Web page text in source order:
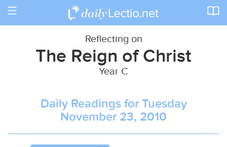
Toggle
Reflecting on
The Reign of Christ
Year C
Daily Readings for Tuesday
November 23, 2010